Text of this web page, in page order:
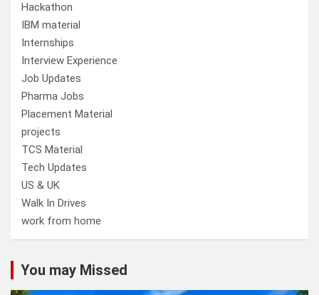
Hackathon
IBM material
Internships
Interview Experience
Job Updates
Pharma Jobs
Placement Material
projects
TCS Material
Tech Updates
US & UK
Walk In Drives
work from home
You may Missed